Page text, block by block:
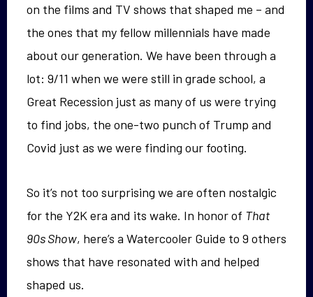
on the films and TV shows that shaped me – and
the ones that my fellow millennials have made
about our generation. We have been through a
lot: 9/11 when we were still in grade school, a
Great Recession just as many of us were trying
to find jobs, the one-two punch of Trump and
Covid just as we were finding our footing.
So it’s not too surprising we are often nostalgic
for the Y2K era and its wake. In honor of That
90s Show, here’s a Watercooler Guide to 9 others
shows that have resonated with and helped
shaped us.